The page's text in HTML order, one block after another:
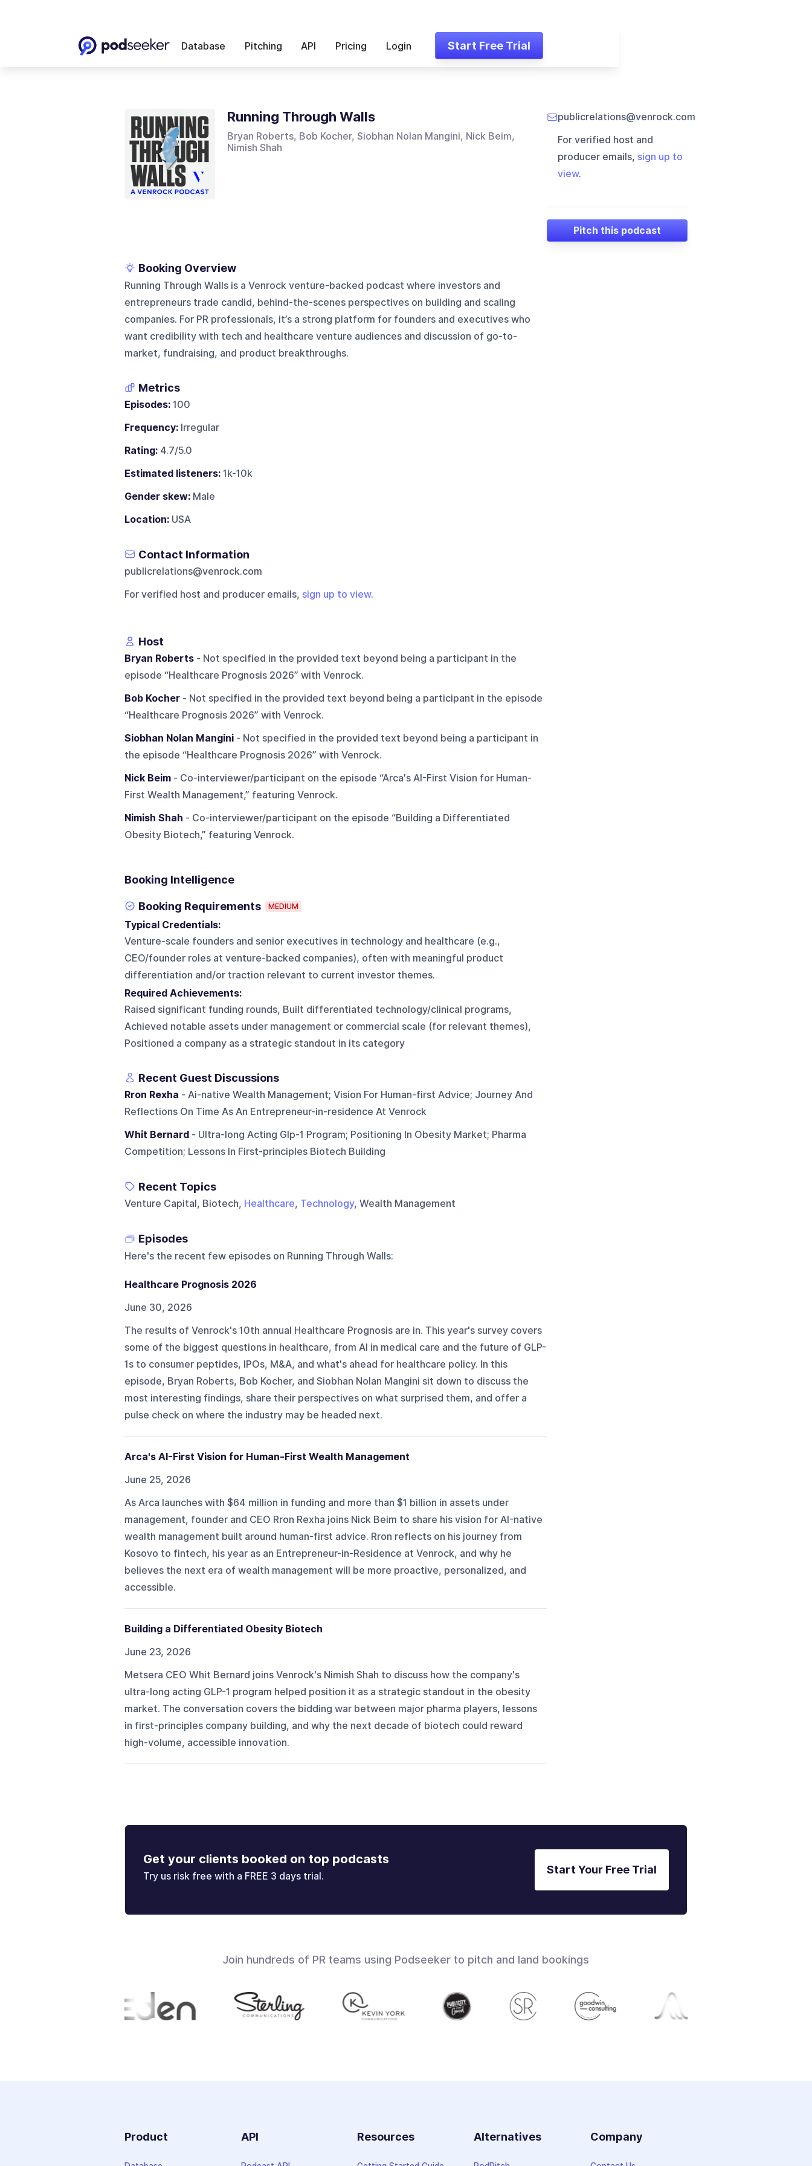
Database Pitching API Pricing Login Start Free Trial
Running Through Walls
Bryan Roberts, Bob Kocher, Siobhan Nolan Mangini, Nick Beim,
Nimish Shah
publicrelations@venrock.com
For verified host and
producer emails, sign up to
view.
Pitch this podcast
Booking Overview
Running Through Walls is a Venrock venture-backed podcast where investors and
entrepreneurs trade candid, behind-the-scenes perspectives on building and scaling
companies. For PR professionals, it’s a strong platform for founders and executives who
want credibility with tech and healthcare venture audiences and discussion of go-to-
market, fundraising, and product breakthroughs.
Metrics
Episodes:100
Frequency:Irregular
Rating:4.7/5.0
Estimated listeners:1k-10k
Gender skew:Male
Location:USA
Contact Information
publicrelations@venrock.com
For verified host and producer emails, sign up to view.
Host
Bryan Roberts- Not specified in the provided text beyond being a participant in the
episode “Healthcare Prognosis 2026” with Venrock.
Bob Kocher- Not specified in the provided text beyond being a participant in the episode
“Healthcare Prognosis 2026” with Venrock.
Siobhan Nolan Mangini- Not specified in the provided text beyond being a participant in
the episode “Healthcare Prognosis 2026” with Venrock.
Nick Beim- Co-interviewer/participant on the episode “Arca's AI-First Vision for Human-
First Wealth Management,” featuring Venrock.
Nimish Shah - Co-interviewer/participant on the episode “Building a Differentiated
Obesity Biotech,” featuring Venrock.
Booking Intelligence
Booking Requirements MEDIUM
Typical Credentials:
Venture-scale founders and senior executives in technology and healthcare (e.g.,
CEO/founder roles at venture-backed companies), often with meaningful product
differentiation and/or traction relevant to current investor themes.
Required Achievements:
Raised significant funding rounds, Built differentiated technology/clinical programs,
Achieved notable assets under management or commercial scale (for relevant themes),
Positioned a company as a strategic standout in its category
Recent Guest Discussions
Rron Rexha - Ai-native Wealth Management; Vision For Human-first Advice; Journey And
Reflections On Time As An Entrepreneur-in-residence At Venrock
Whit Bernard- Ultra-long Acting Glp-1 Program; Positioning In Obesity Market; Pharma
Competition; Lessons In First-principles Biotech Building
Recent Topics
Venture Capital, Biotech, Healthcare, Technology, Wealth Management
Episodes
Here's the recent few episodes on Running Through Walls:
Healthcare Prognosis 2026
June 30, 2026
The results of Venrock's 10th annual Healthcare Prognosis are in. This year's survey covers
some of the biggest questions in healthcare, from AI in medical care and the future of GLP-
1s to consumer peptides, IPOs, M&A, and what's ahead for healthcare policy. In this
episode, Bryan Roberts, Bob Kocher, and Siobhan Nolan Mangini sit down to discuss the
most interesting findings, share their perspectives on what surprised them, and offer a
pulse check on where the industry may be headed next.
Arca's AI-First Vision for Human-First Wealth Management
June 25, 2026
As Arca launches with $64 million in funding and more than $1 billion in assets under
management, founder and CEO Rron Rexha joins Nick Beim to share his vision for AI-native
wealth management built around human-first advice. Rron reflects on his journey from
Kosovo to fintech, his year as an Entrepreneur-in-Residence at Venrock, and why he
believes the next era of wealth management will be more proactive, personalized, and
accessible.
Building a Differentiated Obesity Biotech
June 23, 2026
Metsera CEO Whit Bernard joins Venrock's Nimish Shah to discuss how the company's
ultra-long acting GLP-1 program helped position it as a strategic standout in the obesity
market. The conversation covers the bidding war between major pharma players, lessons
in first-principles company building, and why the next decade of biotech could reward
high-volume, accessible innovation.
Get your clients booked on top podcasts
Try us risk free with a FREE 3 days trial.
Start Your Free Trial
Join hundreds of PR teams using Podseeker to pitch and land bookings
Product API Resources Alternatives Company